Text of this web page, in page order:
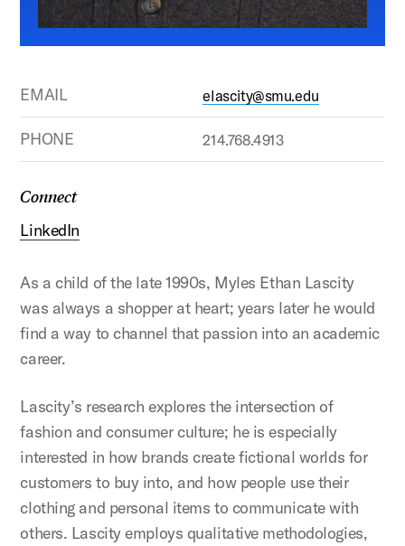
EMAIL elascity@smu.edu
PHONE 214.768.4913
Connect
LinkedIn
As a child of the late 1990s, Myles Ethan Lascity
was always a shopper at heart; years later he would
find a way to channel that passion into an academic
career.
Lascity’s research explores the intersection of
fashion and consumer culture; he is especially
interested in how brands create fictional worlds for
customers to buy into, and how people use their
clothing and personal items to communicate with
others. Lascity employs qualitative methodologies,